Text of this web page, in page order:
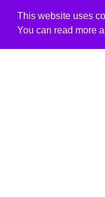
This website uses
You can read more